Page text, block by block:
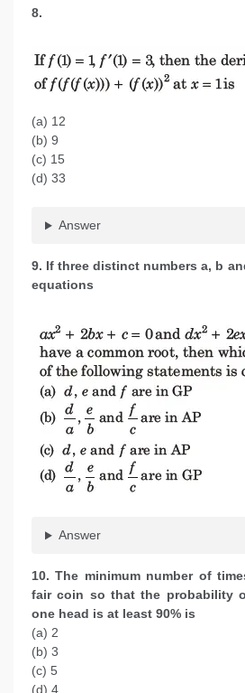
8.
(a) 12
(b) 9
(c) 15
(d) 33
Answer
9. If three distinct numbers a, b
equations
Answer
10. The minimum number of
fair coin so that the probability
one head is at least 90% is
(a) 2
(b) 3
(c) 5
(d) 4